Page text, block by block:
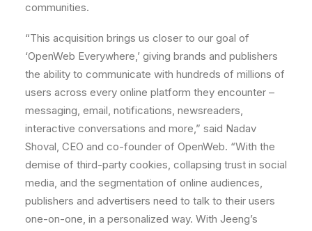
communities.
“This acquisition brings us closer to our goal of
‘OpenWeb Everywhere,’ giving brands and publishers
the ability to communicate with hundreds of millions of
users across every online platform they encounter –
messaging, email, notifications, newsreaders,
interactive conversations and more,” said Nadav
Shoval, CEO and co-founder of OpenWeb. “With the
demise of third-party cookies, collapsing trust in social
media, and the segmentation of online audiences,
publishers and advertisers need to talk to their users
one-on-one, in a personalized way. With Jeeng’s